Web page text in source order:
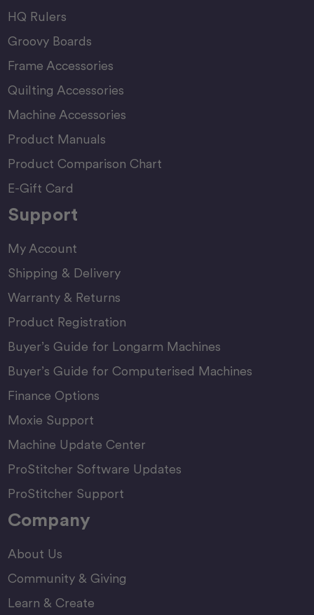
HQ Rulers
Groovy Boards
Frame Accessories
Quilting Accessories
Machine Accessories
Product Manuals
Product Comparison Chart
E-Gift Card
Support
My Account
Shipping & Delivery
Warranty & Returns
Product Registration
Buyer’s Guide for Longarm Machines
Buyer’s Guide for Computerised Machines
Finance Options
Moxie Support
Machine Update Center
ProStitcher Software Updates
ProStitcher Support
Company
About Us
Community & Giving
Learn & Create